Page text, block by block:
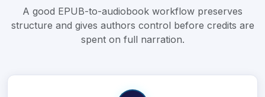
A good EPUB-to-audiobook workflow preserves
structure and gives authors control before credits are
spent on full narration.